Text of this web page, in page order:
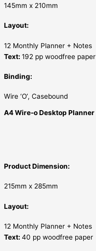
145mm x 210mm
Layout:
12 Monthly Planner + Notes
Text: 192 pp woodfree paper
Binding:
Wire ‘O’, Casebound
A4 Wire-o Desktop Planner
Product Dimension:
215mm x 285mm
Layout:
12 Monthly Planner + Notes
Text: 40 pp woodfree paper